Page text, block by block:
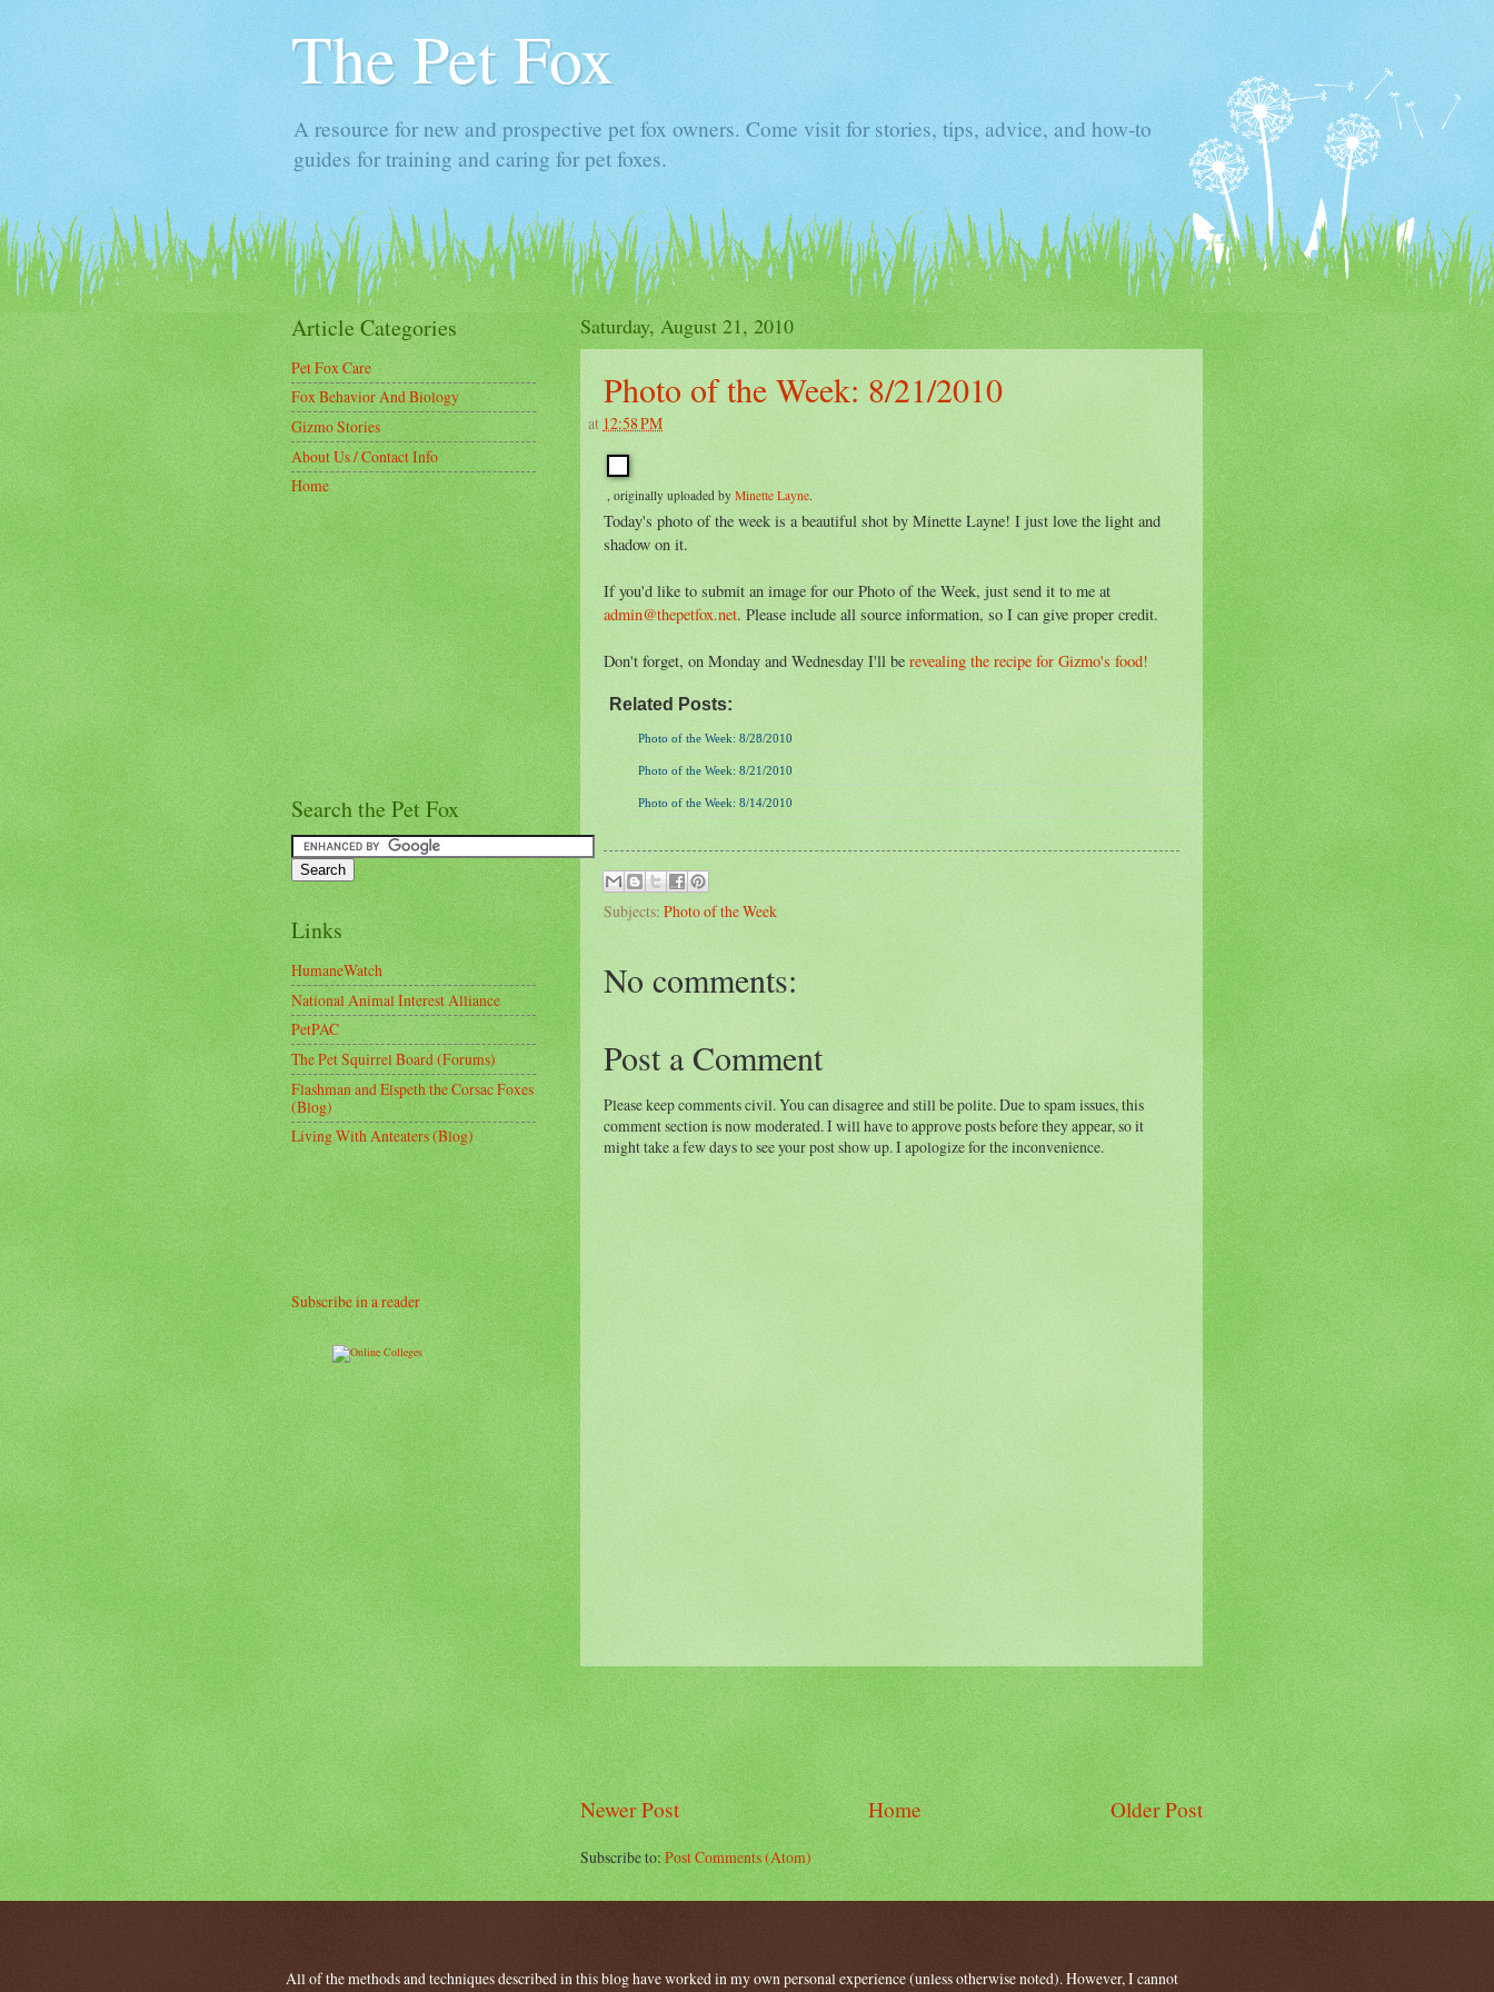
The Pet Fox
A resource for new and prospective pet fox owners. Come visit for stories, tips, advice, and how-to
guides for training and caring for pet foxes.
Saturday, August 21, 2010
Photo of the Week: 8/21/2010
at 12:58 PM
, originally uploaded by Minette Layne.
Today's photo of the week is a beautiful shot by Minette Layne! I just love the light and
shadow on it.
If you'd like to submit an image for our Photo of the Week, just send it to me at
admin@thepetfox.net. Please include all source information, so I can give proper credit.
Don't forget, on Monday and Wednesday I'll be revealing the recipe for Gizmo's food!
Related Posts:
Photo of the Week: 8/28/2010
Photo of the Week: 8/21/2010
Photo of the Week: 8/14/2010
Subjects: Photo of the Week
No comments:
Post a Comment
Please keep comments civil. You can disagree and still be polite. Due to spam issues, this
comment section is now moderated. I will have to approve posts before they appear, so it
might take a few days to see your post show up. I apologize for the inconvenience.
Newer Post Older Post
Home
Subscribe to:Post Comments (Atom)
Article Categories
Pet Fox Care
Fox Behavior And Biology
Gizmo Stories
About Us / Contact Info
Home
Search the Pet Fox
Links
HumaneWatch
National Animal Interest Alliance
PetPAC
The Pet Squirrel Board (Forums)
Flashman and Elspeth the Corsac Foxes
(Blog)
Living With Anteaters (Blog)
Subscribe in a reader
All of the methods and techniques described in this blog have worked in my own personal experience (unless otherwise noted). However, I cannot